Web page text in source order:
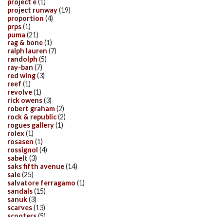
project runway(19)
proportion (4)
prps(1)
puma (21)
rag & bone(1)
ralph lauren (7)
randolph (5)
ray-ban (7)
red wing(3)
reef (1)
revolve(1)
rick owens(3)
robert graham(2)
rock & republic(2)
rogues gallery(1)
rolex(1)
rosasen (1)
rossignol (4)
sabelt (3)
saks fifth avenue(14)
sale(25)
salvatore ferragamo (1)
sandals(15)
sanuk(3)
scarves(13)